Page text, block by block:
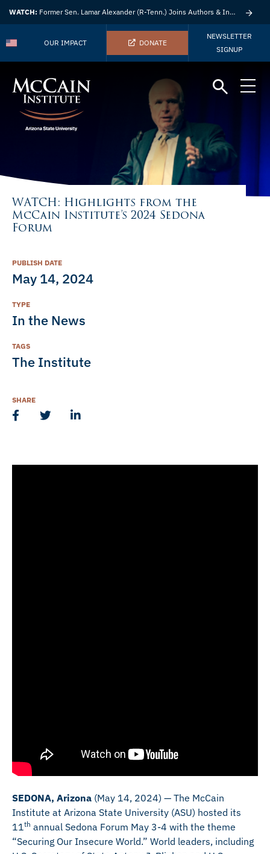
WATCH: Former Sen. Lamar Alexander (R-Tenn.) Joins Authors & Insights
OUR IMPACT DONATE
NEWSLETTER
SIGNUP
WATCH: Highlights from the
McCain Institute’s 2024 Sedona
Forum
SEDONA, Arizona (May 14, 2024) — The McCain
Institute at Arizona State University (ASU) hosted its
11th annual Sedona Forum May 3-4 with the theme
“Securing Our Insecure World.” World leaders, including
PUBLISH DATE
May 14, 2024
TYPE
In the News
TAGS
The Institute
SHARE